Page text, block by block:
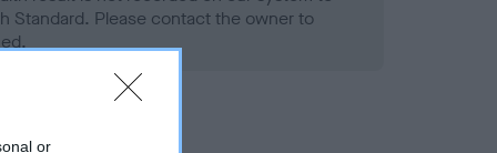
or
Standard. Please contact the owner to